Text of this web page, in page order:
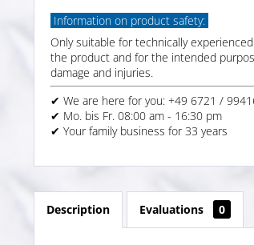
Information on product safety:
Only suitable for technically
the product and for the intended
damage and injuries.
✔ We are here for you: +49 6721 /
✔ Mo. bis Fr. 08:00 am - 16:30 pm
✔ Your family business for 33 years
Description Evaluations 0